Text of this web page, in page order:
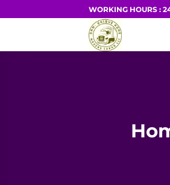
to
WORKING HOURS :